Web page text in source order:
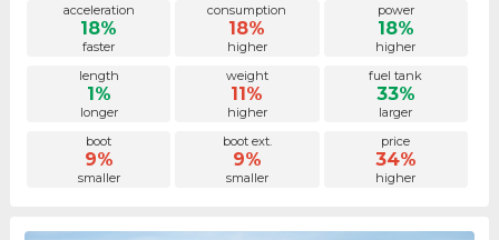
acceleration
18%
faster
consumption
18%
higher
power
18%
higher
length
1%
longer
weight
11%
higher
fuel tank
33%
larger
boot
9%
smaller
boot ext.
9%
smaller
price
34%
higher